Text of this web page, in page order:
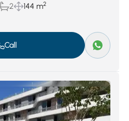
2 144 m2
Call